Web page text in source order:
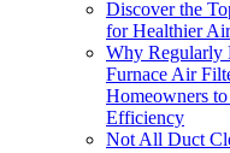
Discover the
for Healthier Air
Why Regularly
Furnace Air
Homeowners
Efficiency
Not All Duct